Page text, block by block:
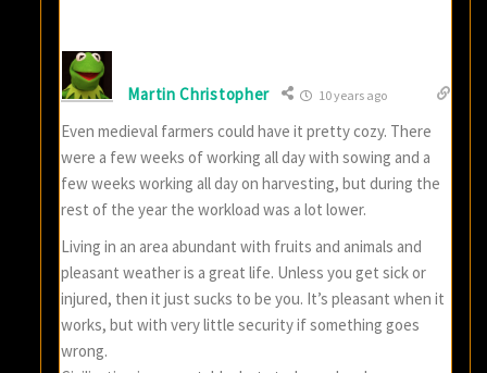
Martin Christopher 10 years ago
Even medieval farmers could have it pretty cozy. There
were a few weeks of working all day with sowing and a
few weeks working all day on harvesting, but during the
rest of the year the workload was a lot lower.
Living in an area abundant with fruits and animals and
pleasant weather is a great life. Unless you get sick or
injured, then it just sucks to be you. It’s pleasant when it
works, but with very little security if something goes
wrong.